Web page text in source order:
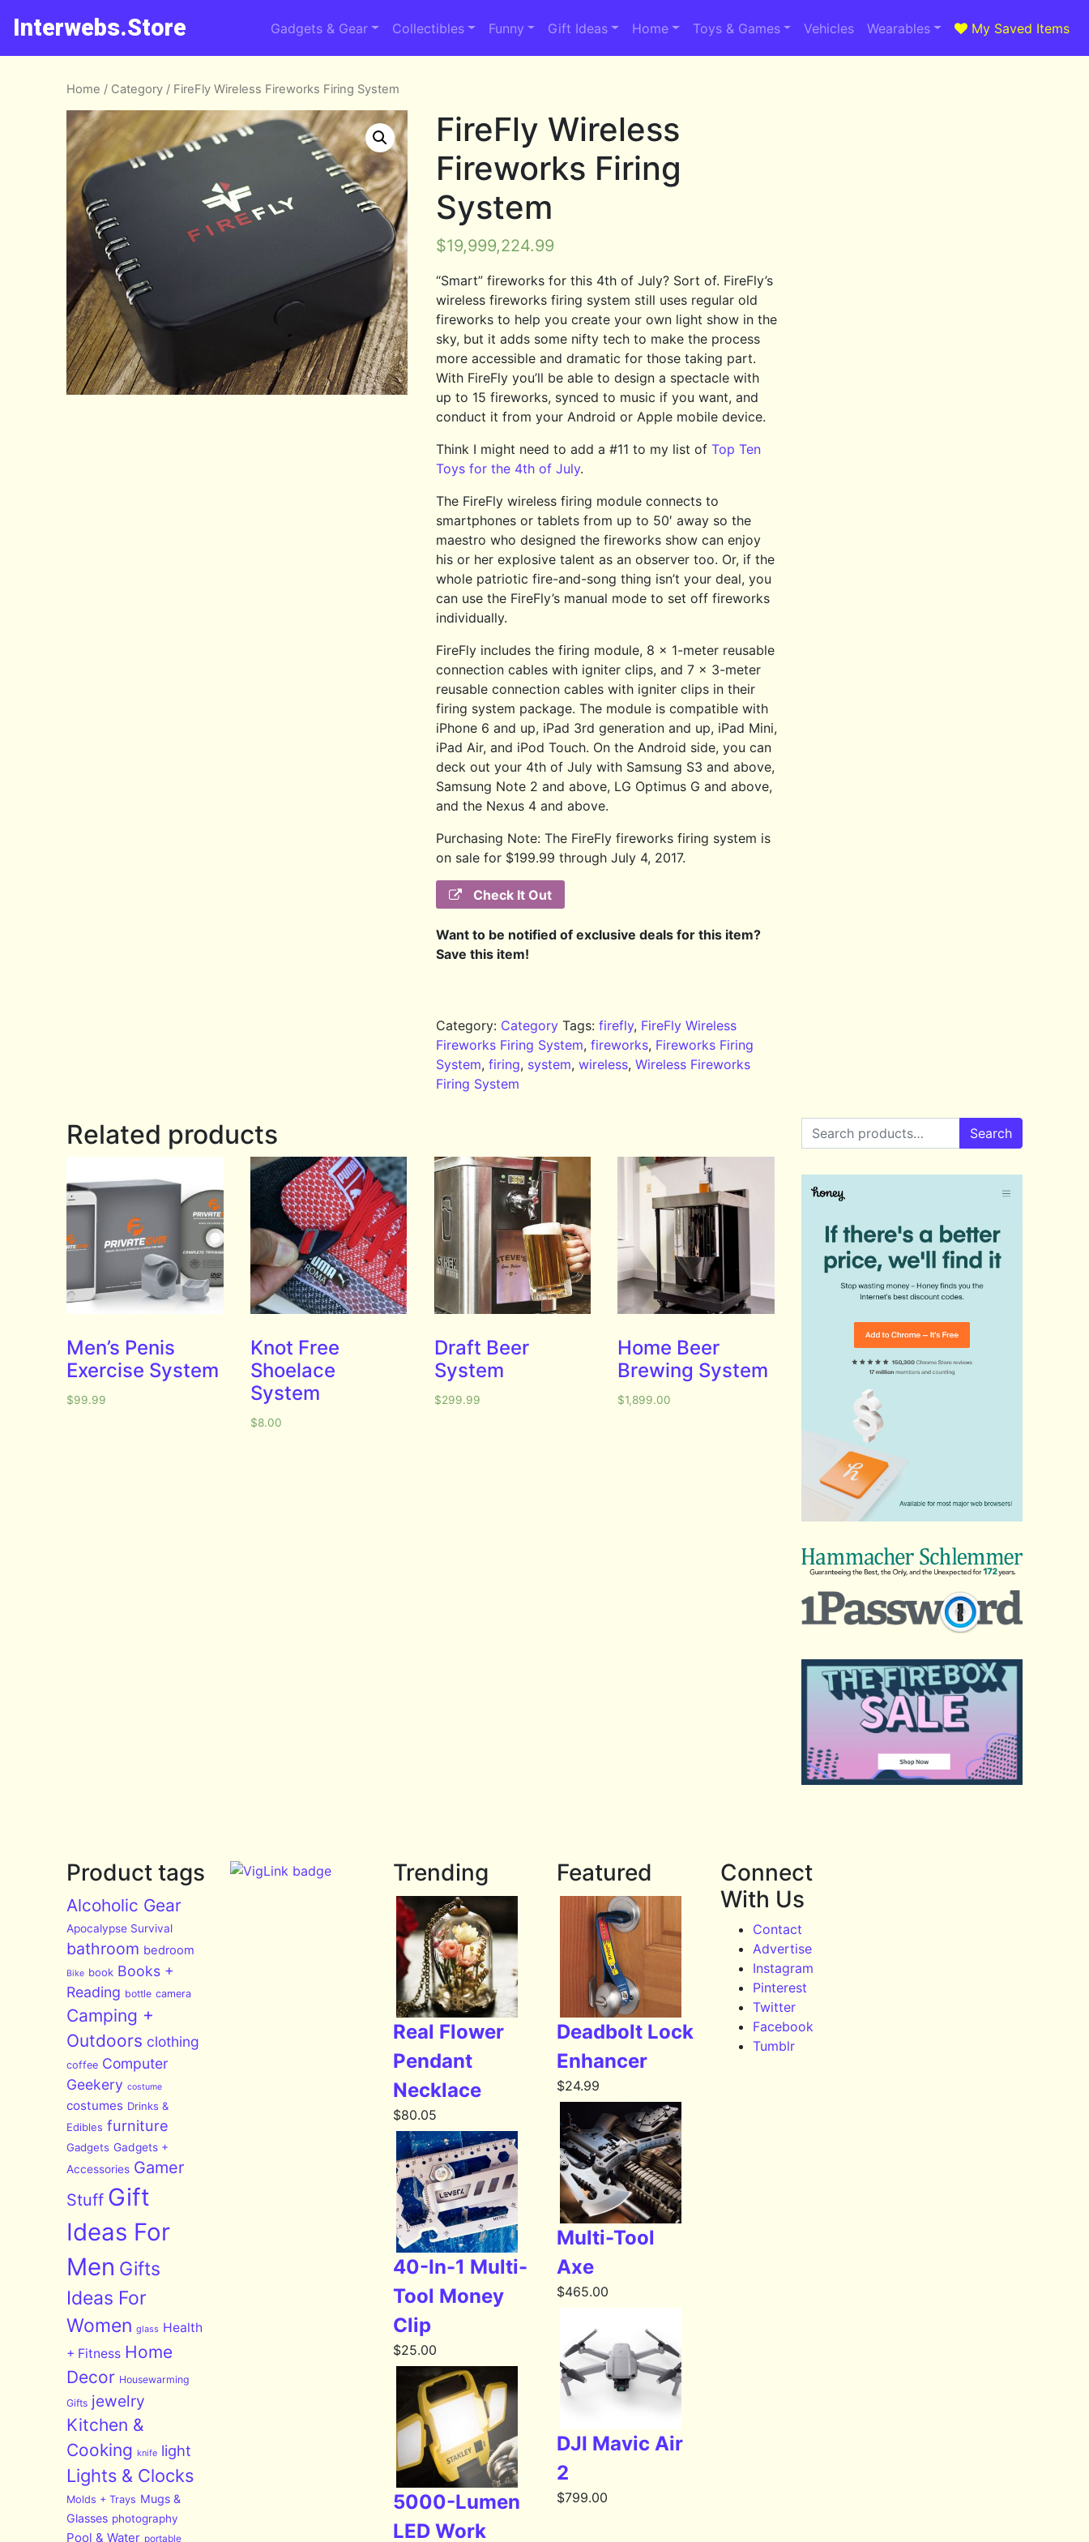
Interwebs.Store Gadgets & Gear Collectibles Funny Gift Ideas Home Toys & Games Vehicles Wearables My Saved Items
Home / Category / FireFly Wireless Fireworks Firing System
FireFly Wireless
Fireworks Firing
System
$19,999,224.99
“Smart” fireworks for this 4th of July? Sort of. FireFly’s
wireless fireworks firing system still uses regular old
fireworks to help you create your own light show in the
sky, but it adds some nifty tech to make the process
more accessible and dramatic for those taking part.
With FireFly you’ll be able to design a spectacle with
up to 15 fireworks, synced to music if you want, and
conduct it from your Android or Apple mobile device.
Think I might need to add a #11 to my list ofTop Ten
Toys for the 4th of July.
The FireFly wireless firing module connects to
smartphones or tablets from up to 50′ away so the
maestro who designed the fireworks show can enjoy
his or her explosive talent as an observer too. Or, if the
whole patriotic fire-and-song thing isn’t your deal, you
can use the FireFly’s manual mode to set off fireworks
individually.
FireFly includes the firing module, 8 x 1-meter reusable
connection cables with igniter clips, and 7 x 3-meter
reusable connection cables with igniter clips in their
firing system package. The module is compatible with
iPhone 6 and up, iPad 3rd generation and up, iPad Mini,
iPad Air, and iPod Touch. On the Android side, you can
deck out your 4th of July with Samsung S3 and above,
Samsung Note 2 and above, LG Optimus G and above,
and the Nexus 4 and above.
Purchasing Note: The FireFly fireworks firing system is
on sale for $199.99 through July 4, 2017.
Check It Out
Want to be notified of exclusive deals for this item?
Save this item!
Category: Category Tags:firefly, FireFly Wireless
Fireworks Firing System,fireworks, Fireworks Firing
System,firing, system,wireless,Wireless Fireworks
Firing System
Related products
Men’s Penis
Exercise System
$99.99
Knot Free
Shoelace
System
$8.00
Draft Beer
System
$299.99
Home Beer
Brewing System
$1,899.00
Search for: Search
Product tags
Alcoholic Gear
Apocalypse Survival
bathroom bedroom
Bike book Books +
Reading bottle camera
Camping +
Outdoors clothing
coffee Computer
Geekery costume
costumes Drinks &
Edibles furniture
Gadgets Gadgets +
Accessories Gamer
Stuff Gift
Ideas For
Men Gifts
Ideas For
Women glass Health
+ Fitness Home
Decor Housewarming
Gifts jewelry
Kitchen &
Cooking knife light
Lights & Clocks
Molds + Trays Mugs &
Glasses photography
Pool & Water portable
Trending
Real Flower
Pendant
Necklace
$80.05
40-In-1 Multi-
Tool Money
Clip
$25.00
5000-Lumen
LED Work
Featured
Deadbolt Lock
Enhancer
$24.99
Multi-Tool
Axe
$465.00
DJI Mavic Air
2
$799.00
Connect
With Us
Contact
Advertise
Instagram
Pinterest
Twitter
Facebook
Tumblr